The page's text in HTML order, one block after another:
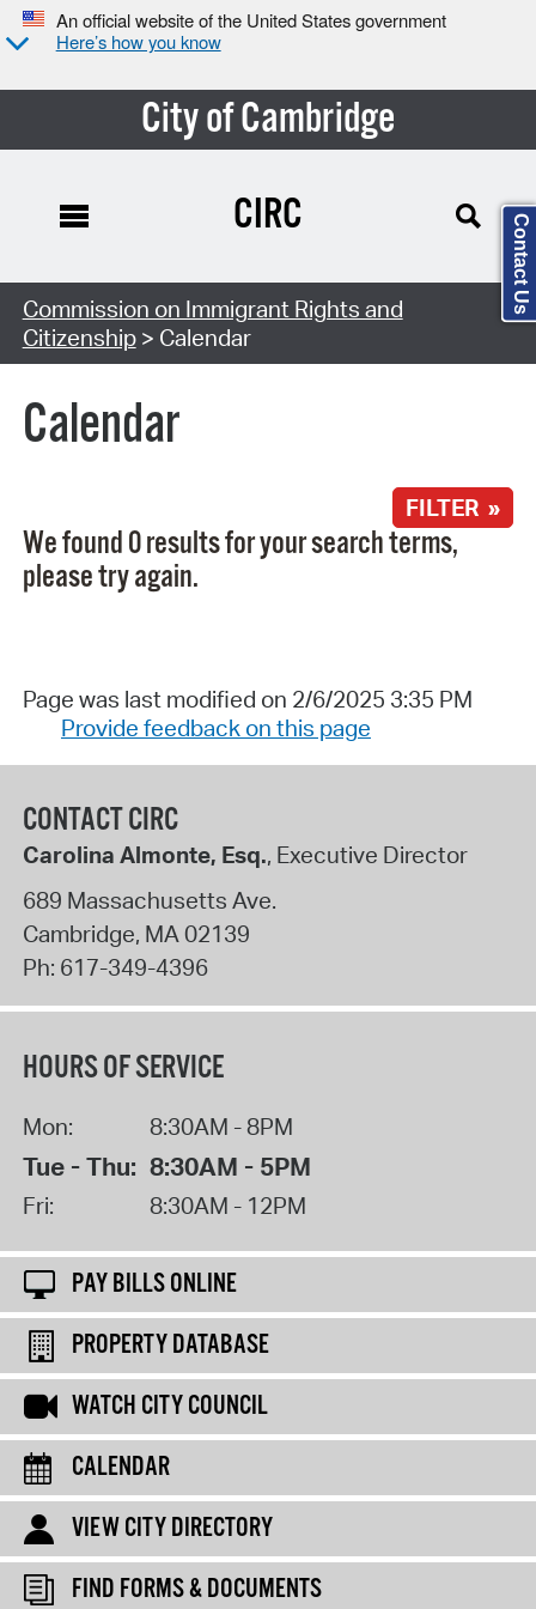
An official website of the United States government
Here’s how you know
City of Cambridge
Search Type:
CIRC
Commission on Immigrant Rights and
Citizenship> Calendar
Calendar
FILTER »
We found 0 results for your search terms,
please try again.
Page was last modified on 2/6/2025 3:35 PM
Provide feedback on this page
CONTACT CIRC
Carolina Almonte, Esq., Executive Director
689 Massachusetts Ave.
Cambridge, MA 02139
Ph: 617-349-4396
HOURS OF SERVICE
Mon: 8:30AM - 8PM
Tue - Thu: 8:30AM - 5PM
Fri: 8:30AM - 12PM
PAY BILLS ONLINE
PROPERTY DATABASE
WATCH CITY COUNCIL
CALENDAR
VIEW CITY DIRECTORY
FIND FORMS & DOCUMENTS
Contact Us